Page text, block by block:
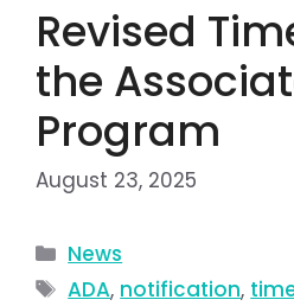
Revised
the
Program
August 23, 2025
News
ADA, notification,